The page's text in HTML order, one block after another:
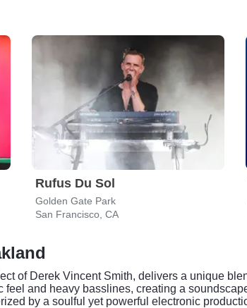
Rufus Du Sol
Golden Gate Park
San Francisco, CA
of Derek Vincent Smith, delivers a unique
feel and heavy basslines, creating a
by a soulful yet powerful electronic